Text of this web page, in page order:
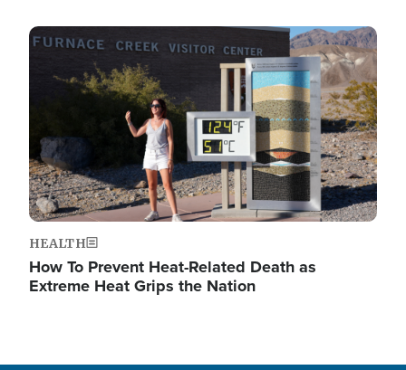
Image
HEALTH
How To Prevent Heat-Related Death as
Extreme Heat Grips the Nation